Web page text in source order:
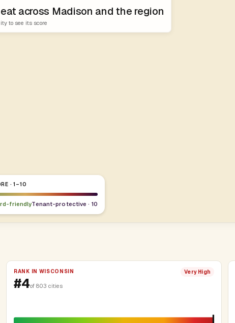
· 1–10
friendlyTenant-protective · 10
across Madison and the region
to see its score
RANK IN WISCONSIN Very High
#4of 803 cities